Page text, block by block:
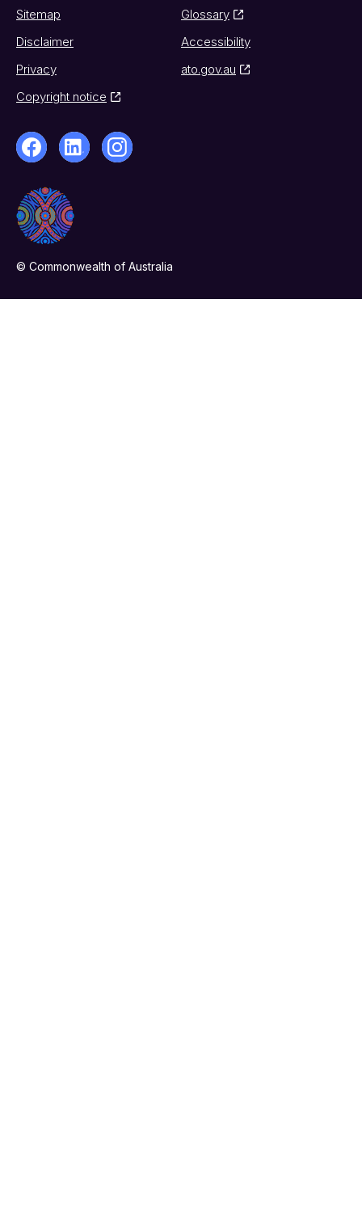
Sitemap
Glossary
Disclaimer
Accessibility
Privacy
ato.gov.au
Copyright notice
© Commonwealth of Australia